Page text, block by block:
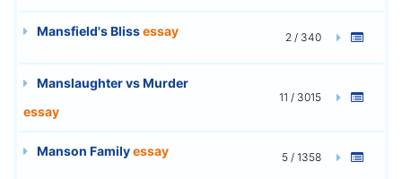
Mansfield's Blissessay 2 / 340
Manslaughter vs Murder
essay
11 / 3015
Manson Familyessay 5 / 1358